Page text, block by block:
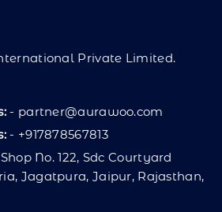
Private Limited.
- partner@aurawoo.com
- +917878567813
No. 122, Sdc Courtyard
Jagatpura, Jaipur, Rajasthan,